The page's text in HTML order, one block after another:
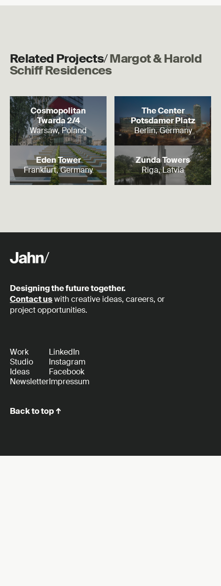
Related Projects/Margot & Harold
Schiff Residences
Cosmopolitan
Twarda 2/4
Warsaw, Poland
Read more
The Center
Potsdamer Platz
Berlin, Germany
Read more
Eden Tower
Frankfurt, Germany
Read more
Zunda Towers
Riga, Latvia
Read more
Designing the future together.
Contact uswith creative ideas, careers, or
project opportunities.
Work
Studio
Ideas
Newsletter
LinkedIn
Instagram
Facebook
Impressum
Back to top ↑